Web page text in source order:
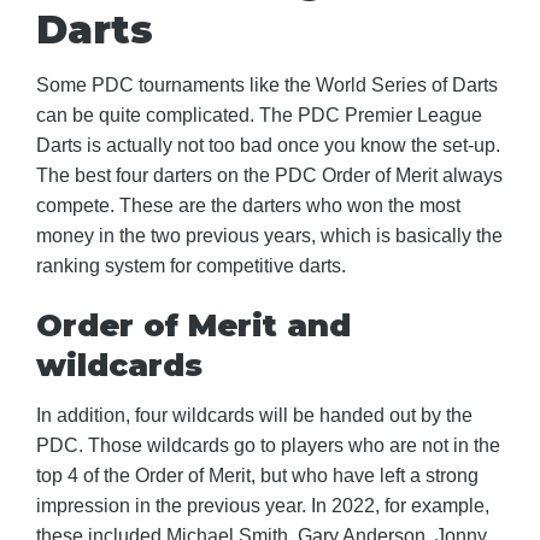
Darts
Some PDC tournaments like the World Series of Darts
can be quite complicated. The PDC Premier League
Darts is actually not too bad once you know the set-up.
The best four darters on the PDC Order of Merit always
compete. These are the darters who won the most
money in the two previous years, which is basically the
ranking system for competitive darts.
Order of Merit and
wildcards
In addition, four wildcards will be handed out by the
PDC. Those wildcards go to players who are not in the
top 4 of the Order of Merit, but who have left a strong
impression in the previous year. In 2022, for example,